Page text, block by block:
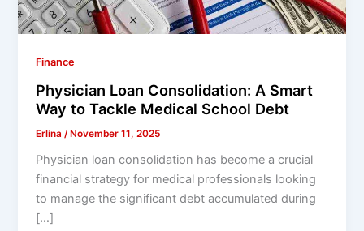
Finance
Physician Loan Consolidation: A Smart
Way to Tackle Medical School Debt
Erlina /November 11, 2025
Physician loan consolidation has become a crucial
financial strategy for medical professionals looking
to manage the significant debt accumulated during
[…]